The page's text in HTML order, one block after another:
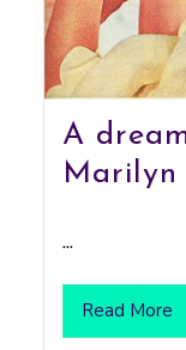
A
Marilyn
...
Read More